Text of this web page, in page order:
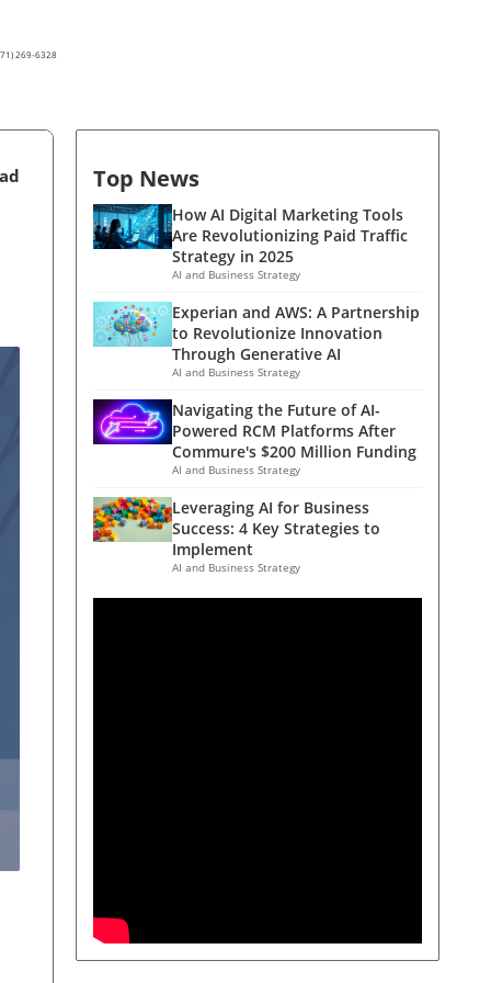
269-6328
Top News
How AI Digital Marketing Tools
Are Revolutionizing Paid Traffic
Strategy in 2025
AI and Business Strategy
Experian and AWS: A Partnership
to Revolutionize Innovation
Through Generative AI
AI and Business Strategy
Navigating the Future of AI-
Powered RCM Platforms After
Commure's $200 Million Funding
AI and Business Strategy
Leveraging AI for Business
Success: 4 Key Strategies to
Implement
AI and Business Strategy